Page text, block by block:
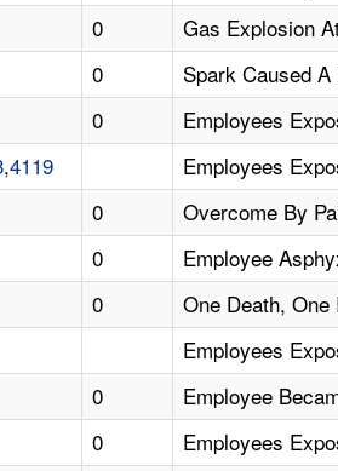
0
Gas Explosion
0
Spark Caused
0
Employees
,4119
Employees
0
Overcome By
0
Employee
0
One Death,
Employees
0
Employee
0
Employees